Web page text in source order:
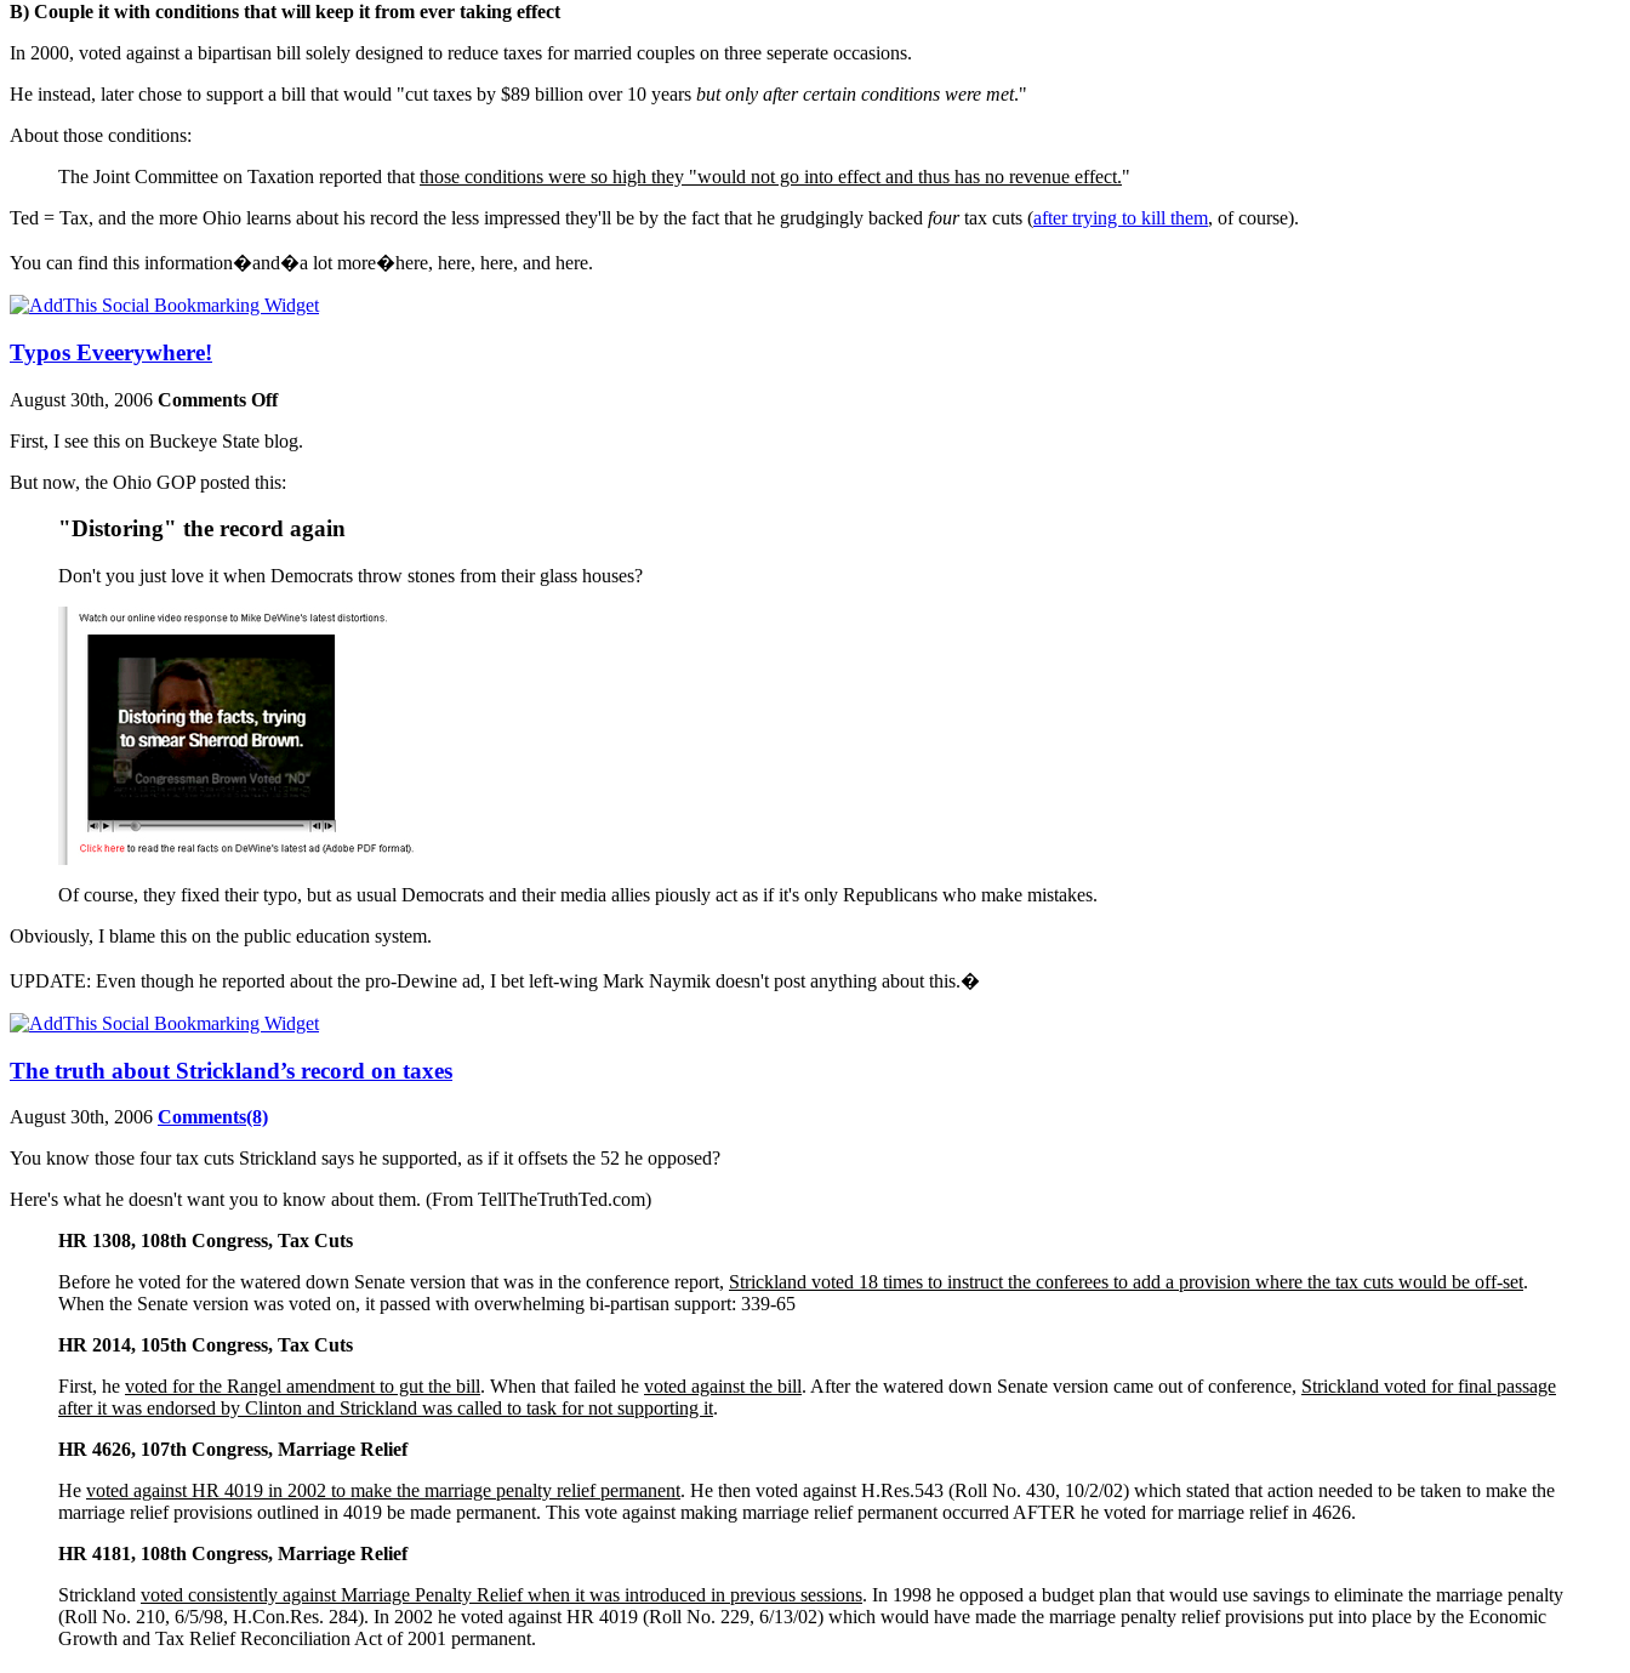
B) Couple it with conditions that will keep it from ever taking effect
In 2000, voted against a bipartisan bill solely designed to reduce taxes for married couples on three seperate occasions.
He instead, later chose to support a bill that would "cut taxes by $89 billion over 10 years but only after certain conditions were met."
About those conditions:
The Joint Committee on Taxation reported that those conditions were so high they "would not go into effect and thus has no revenue effect."
Ted = Tax, and the more Ohio learns about his record the less impressed they'll be by the fact that he grudgingly backed fourtax cuts (after trying to kill them, of course).
You can find this information�and�a lot more�here, here, here, and here.
Typos Eveerywhere!
August 30th, 2006 Comments Off
First, I see this on Buckeye State blog.
But now, the Ohio GOP posted this:
"Distoring" the record again
Don't you just love it when Democrats throw stones from their glass houses?
Of course, they fixed their typo, but as usual Democrats and their media allies piously act as if it's only Republicans who make mistakes.
Obviously, I blame this on the public education system.
UPDATE: Even though he reported about the pro-Dewine ad, I bet left-wing Mark Naymik doesn't post anything about this.�
The truth about Strickland’s record on taxes
August 30th, 2006 Comments(8)
You know those four tax cuts Strickland says he supported, as if it offsets the 52 he opposed?
Here's what he doesn't want you to know about them. (From TellTheTruthTed.com)
HR 1308, 108th Congress, Tax Cuts
Before he voted for the watered down Senate version that was in the conference report, Strickland voted 18 times to instruct the conferees to add a provision where the tax cuts would be off-set.
When the Senate version was voted on, it passed with overwhelming bi-partisan support: 339-65
HR 2014, 105th Congress, Tax Cuts
First, he voted for the Rangel amendment to gut the bill. When that failed he voted against the bill. After the watered down Senate version came out of conference, Strickland voted for final passage
after it was endorsed by Clinton and Strickland was called to task for not supporting it.
HR 4626, 107th Congress, Marriage Relief
He voted against HR 4019 in 2002 to make the marriage penalty relief permanent. He then voted against H.Res.543 (Roll No. 430, 10/2/02) which stated that action needed to be taken to make the
marriage relief provisions outlined in 4019 be made permanent. This vote against making marriage relief permanent occurred AFTER he voted for marriage relief in 4626.
HR 4181, 108th Congress, Marriage Relief
Strickland voted consistently against Marriage Penalty Relief when it was introduced in previous sessions. In 1998 he opposed a budget plan that would use savings to eliminate the marriage penalty
(Roll No. 210, 6/5/98, H.Con.Res. 284). In 2002 he voted against HR 4019 (Roll No. 229, 6/13/02) which would have made the marriage penalty relief provisions put into place by the Economic
Growth and Tax Relief Reconciliation Act of 2001 permanent.